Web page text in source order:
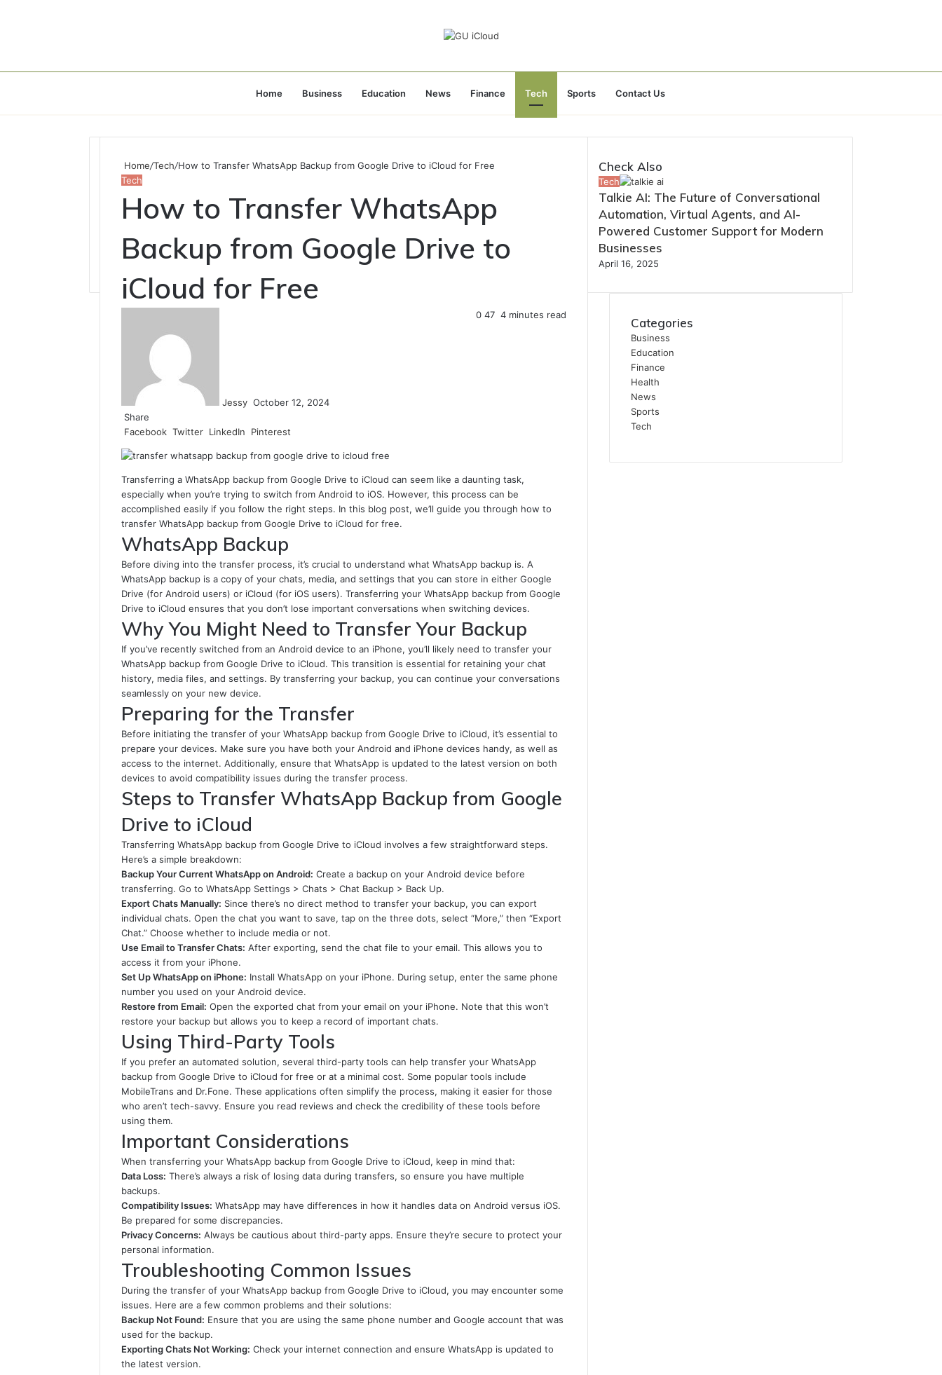
Home Business Education News Finance Tech Sports Contact Us
for
Home/Tech/How to Transfer WhatsApp Backup from Google Drive to iCloud for Free
Tech
How to Transfer WhatsApp
Backup from Google Drive to
iCloud for Free
Jessy October 12, 2024
047 4 minutes read
Share
Facebook Twitter LinkedIn Pinterest
Transferring a WhatsApp backup from Google Drive to iCloud can seem like a daunting task,
especially when you’re trying to switch from Android to iOS. However, this process can be
accomplished easily if you follow the right steps. In this blog post, we’ll guide you through how to
transfer WhatsApp backup from Google Drive to iCloud for free.
WhatsApp Backup
Before diving into the transfer process, it’s crucial to understand what WhatsApp backup is. A
WhatsApp backup is a copy of your chats, media, and settings that you can store in either Google
Drive (for Android users) or iCloud (for iOS users). Transferring your WhatsApp backup from Google
Drive to iCloud ensures that you don’t lose important conversations when switching devices.
Why You Might Need to Transfer Your Backup
If you’ve recently switched from an Android device to an iPhone, you’ll likely need to transfer your
WhatsApp backup from Google Drive to iCloud. This transition is essential for retaining your chat
history, media files, and settings. By transferring your backup, you can continue your conversations
seamlessly on your new device.
Preparing for the Transfer
Before initiating the transfer of your WhatsApp backup from Google Drive to iCloud, it’s essential to
prepare your devices. Make sure you have both your Android and iPhone devices handy, as well as
access to the internet. Additionally, ensure that WhatsApp is updated to the latest version on both
devices to avoid compatibility issues during the transfer process.
Steps to Transfer WhatsApp Backup from Google
Drive to iCloud
Transferring WhatsApp backup from Google Drive to iCloud involves a few straightforward steps.
Here’s a simple breakdown:
Backup Your Current WhatsApp on Android: Create a backup on your Android device before
transferring. Go to WhatsApp Settings > Chats > Chat Backup > Back Up.
Export Chats Manually: Since there’s no direct method to transfer your backup, you can export
individual chats. Open the chat you want to save, tap on the three dots, select “More,” then “Export
Chat.” Choose whether to include media or not.
Use Email to Transfer Chats: After exporting, send the chat file to your email. This allows you to
access it from your iPhone.
Set Up WhatsApp on iPhone: Install WhatsApp on your iPhone. During setup, enter the same phone
number you used on your Android device.
Restore from Email: Open the exported chat from your email on your iPhone. Note that this won’t
restore your backup but allows you to keep a record of important chats.
Using Third-Party Tools
If you prefer an automated solution, several third-party tools can help transfer your WhatsApp
backup from Google Drive to iCloud for free or at a minimal cost. Some popular tools include
MobileTrans and Dr.Fone. These applications often simplify the process, making it easier for those
who aren’t tech-savvy. Ensure you read reviews and check the credibility of these tools before
using them.
Important Considerations
When transferring your WhatsApp backup from Google Drive to iCloud, keep in mind that:
Data Loss: There’s always a risk of losing data during transfers, so ensure you have multiple
backups.
Compatibility Issues: WhatsApp may have differences in how it handles data on Android versus iOS.
Be prepared for some discrepancies.
Privacy Concerns: Always be cautious about third-party apps. Ensure they’re secure to protect your
personal information.
Troubleshooting Common Issues
During the transfer of your WhatsApp backup from Google Drive to iCloud, you may encounter some
issues. Here are a few common problems and their solutions:
Backup Not Found: Ensure that you are using the same phone number and Google account that was
used for the backup.
Exporting Chats Not Working: Check your internet connection and ensure WhatsApp is updated to
the latest version.
Check Also
Close
Tech
Talkie AI: The Future of Conversational
Automation, Virtual Agents, and AI-
Powered Customer Support for Modern
Businesses
April 16, 2025
Categories
Business
Education
Finance
Health
News
Sports
Tech